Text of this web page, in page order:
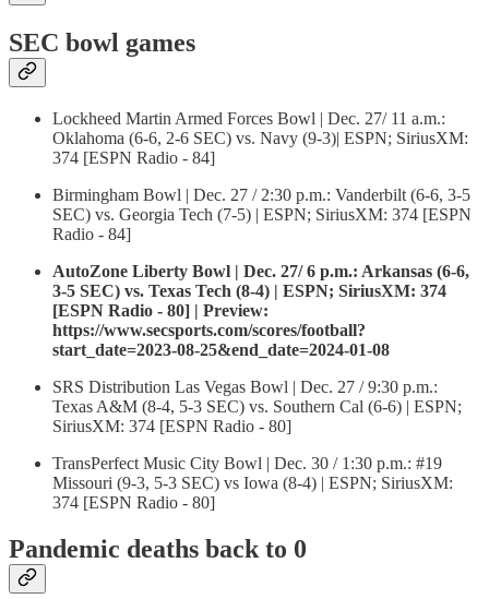
SEC bowl games
Lockheed Martin Armed Forces Bowl | Dec. 27/ 11 a.m.:
Oklahoma (6-6, 2-6 SEC) vs. Navy (9-3)| ESPN; SiriusXM:
374 [ESPN Radio - 84]
Birmingham Bowl | Dec. 27 / 2:30 p.m.: Vanderbilt (6-6, 3-5
SEC) vs. Georgia Tech (7-5) | ESPN; SiriusXM: 374 [ESPN
Radio - 84]
AutoZone Liberty Bowl | Dec. 27/ 6 p.m.: Arkansas (6-6,
3-5 SEC) vs. Texas Tech (8-4) | ESPN; SiriusXM: 374
[ESPN Radio - 80] | Preview:
https://www.secsports.com/scores/football?
start_date=2023-08-25&end_date=2024-01-08
SRS Distribution Las Vegas Bowl | Dec. 27 / 9:30 p.m.:
Texas A&M (8-4, 5-3 SEC) vs. Southern Cal (6-6) | ESPN;
SiriusXM: 374 [ESPN Radio - 80]
TransPerfect Music City Bowl | Dec. 30 / 1:30 p.m.: #19
Missouri (9-3, 5-3 SEC) vs Iowa (8-4) | ESPN; SiriusXM:
374 [ESPN Radio - 80]
Pandemic deaths back to 0